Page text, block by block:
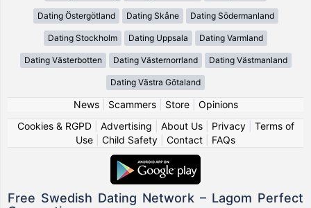
Dating Östergötland Dating Skåne Dating Södermanland
Dating Stockholm Dating Uppsala Dating Varmland
Dating Västerbotten Dating Västernorrland Dating Västmanland
Dating Västra Götaland
News| Scammers| Store| Opinions
Cookies & RGPD| Advertising About Us| Privacy| Terms of
Use
Child Safety Contact FAQs
Free Swedish Dating Network – Lagom Perfect